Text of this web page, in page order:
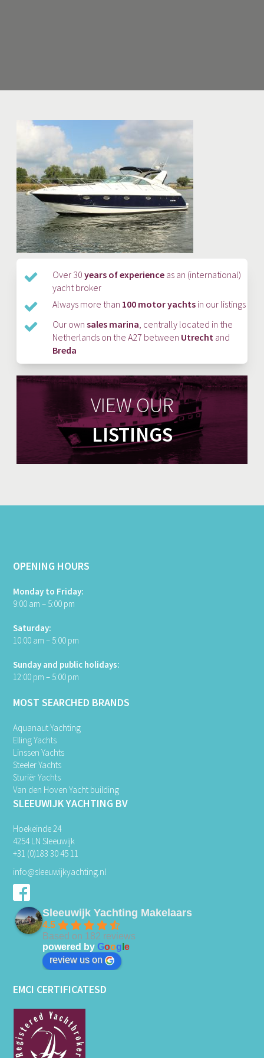
Over 30 years of experience as an (international)
yacht broker
Always more than 100 motor yachts in our listings
Our ownsales marina, centrally located in the
Netherlands on the A27 between Utrecht and
Breda
VIEW OUR
LISTINGS
OPENING HOURS
Monday to Friday:
9:00 am – 5:00 pm
Saturday:
10:00 am – 5:00 pm
Sunday and public holidays:
12:00 pm – 5:00 pm
MOST SEARCHED BRANDS
Aquanaut Yachting
Elling Yachts
Linssen Yachts
Steeler Yachts
Sturiër Yachts
Van den Hoven Yacht building
SLEEUWIJK YACHTING BV
Hoekeinde 24
4254 LN Sleeuwijk
+31 (0)183 30 45 11
info@sleeuwijkyachting.nl
Sleeuwijk Yachting Makelaars
4.5
Based on 182 reviews
powered byGoog le
review us on
EMCI CERTIFICATESD